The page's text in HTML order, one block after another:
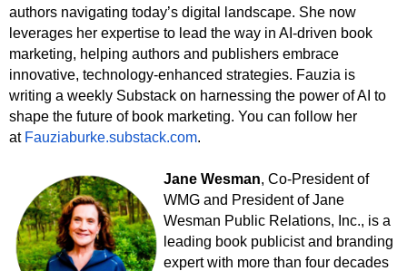
authors navigating today’s digital landscape. She now
leverages her expertise to lead the way in AI-driven book
marketing, helping authors and publishers embrace
innovative, technology-enhanced strategies. Fauzia is
writing a weekly Substack on harnessing the power of AI to
shape the future of book marketing. You can follow her
at Fauziaburke.substack.com.
Jane Wesman, Co-President of
WMG and President of Jane
Wesman Public Relations, Inc., is a
leading book publicist and branding
expert with more than four decades